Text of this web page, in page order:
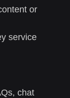
or
service
chat